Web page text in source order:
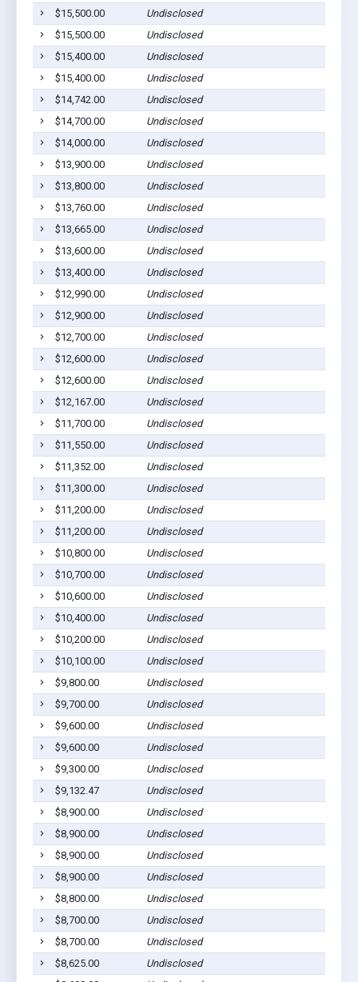
$15,500.00
Undisclosed
$15,500.00
Undisclosed
$15,400.00
Undisclosed
$15,400.00
Undisclosed
$14,742.00
Undisclosed
$14,700.00
Undisclosed
$14,000.00
Undisclosed
$13,900.00
Undisclosed
$13,800.00
Undisclosed
$13,760.00
Undisclosed
$13,665.00
Undisclosed
$13,600.00
Undisclosed
$13,400.00
Undisclosed
$12,990.00
Undisclosed
$12,900.00
Undisclosed
$12,700.00
Undisclosed
$12,600.00
Undisclosed
$12,600.00
Undisclosed
$12,167.00
Undisclosed
$11,700.00
Undisclosed
$11,550.00
Undisclosed
$11,352.00
Undisclosed
$11,300.00
Undisclosed
$11,200.00
Undisclosed
$11,200.00
Undisclosed
$10,800.00
Undisclosed
$10,700.00
Undisclosed
$10,600.00
Undisclosed
$10,400.00
Undisclosed
$10,200.00
Undisclosed
$10,100.00
Undisclosed
$9,800.00
Undisclosed
$9,700.00
Undisclosed
$9,600.00
Undisclosed
$9,600.00
Undisclosed
$9,300.00
Undisclosed
$9,132.47
Undisclosed
$8,900.00
Undisclosed
$8,900.00
Undisclosed
$8,900.00
Undisclosed
$8,900.00
Undisclosed
$8,800.00
Undisclosed
$8,700.00
Undisclosed
$8,700.00
Undisclosed
$8,625.00
Undisclosed